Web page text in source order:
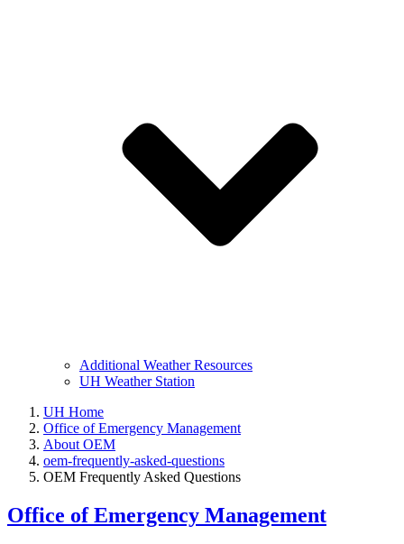
Additional Weather Resources
UH Weather Station
UH Home
Office of Emergency Management
About OEM
oem-frequently-asked-questions
OEM Frequently Asked Questions
Office of Emergency Management